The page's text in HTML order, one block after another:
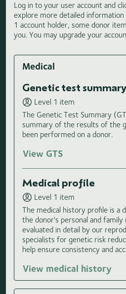
Log in to your user account and
explore more detailed information
1 account holder, some donor
you. You may upgrade your
Medical
Genetic test
Level 1 item
The Genetic Test Summary
summary of the results of the
been performed on a donor.
View GTS
Medical profile
Level 1 item
The medical history profile is a
the donor's personal and family
evaluated in detail by our
specialists for genetic risk
help ensure consistency and
View medical history